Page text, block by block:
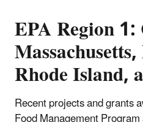
EPA Region
Rhode Island,
Recent projects and grants